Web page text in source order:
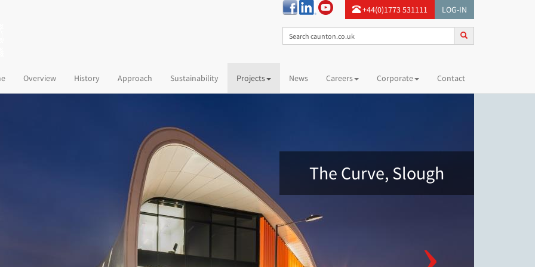
+44(0)1773 531111 LOG-IN
(current)Overview History Approach Sustainability Projects News Careers Corporate Contact
The Curve, Slough